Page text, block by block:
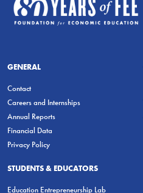
GENERAL
Contact
Careers and Internships
Annual Reports
Financial Data
Privacy Policy
STUDENTS & EDUCATORS
Education Entrepreneurship Lab